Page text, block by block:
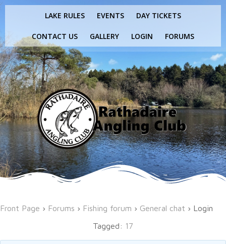
Skip
to
LAKE RULES EVENTS DAY TICKETS
CONTACT US GALLERY LOGIN FORUMS
Front Page › Forums › Fishing forum › General chat › Login
Tagged: 17